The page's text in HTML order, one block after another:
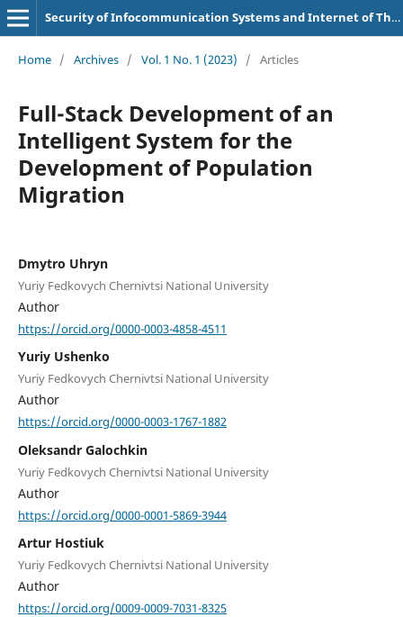
Security of Infocommunication Systems and Internet of Things
Home / Archives / Vol. 1 No. 1 (2023) / Articles
Full-Stack Development of an
Intelligent System for the
Development of Population
Migration
Dmytro Uhryn
Yuriy Fedkovych Chernivtsi National University
Author
https://orcid.org/0000-0003-4858-4511
Yuriy Ushenko
Yuriy Fedkovych Chernivtsi National University
Author
https://orcid.org/0000-0003-1767-1882
Oleksandr Galochkin
Yuriy Fedkovych Chernivtsi National University
Author
https://orcid.org/0000-0001-5869-3944
Artur Hostiuk
Yuriy Fedkovych Chernivtsi National University
Author
https://orcid.org/0009-0009-7031-8325